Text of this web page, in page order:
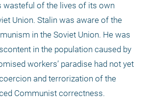
wasteful of the lives of its own
Union. Stalin was aware of the
in the Soviet Union. He was
in the population caused by
workers’ paradise had not yet
and terrorization of the
Communist correctness.